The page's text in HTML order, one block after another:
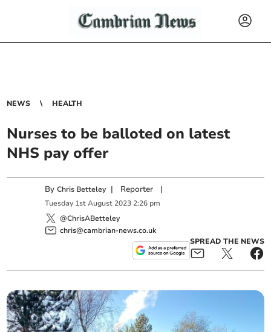
NEWS HEALTH
Nurses to be balloted on latest
NHS pay offer
ByChris Betteley | Reporter |
Tuesday 1st August 2023 2:26 pm
@ChrisABetteley
chris@cambrian-news.co.uk
SPREAD THE NEWS